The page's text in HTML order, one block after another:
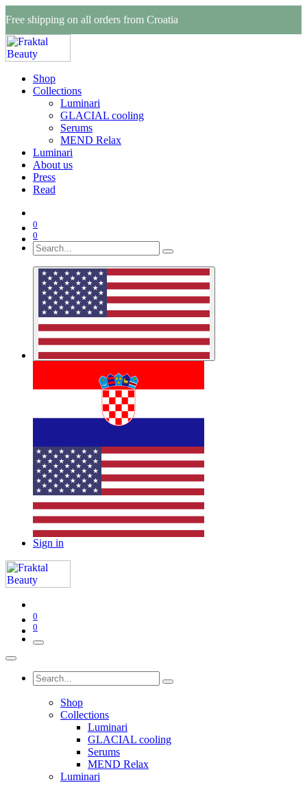
Free shipping on all orders from Croatia
Shop
Collections
Luminari
GLACIAL cooling
Serums
MEND Relax
Luminari
About us
Press
Read
0
0
Sign in
0
0
Shop
Collections
Luminari
GLACIAL cooling
Serums
MEND Relax
Luminari